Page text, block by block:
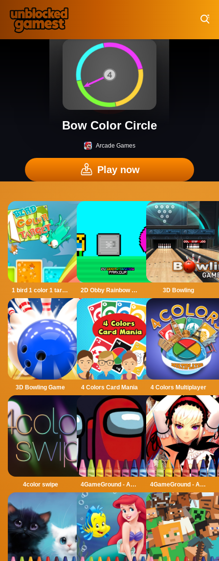
Bow Color Circle
Arcade Games
Play now
1 bird 1 color 1 target 2D Obby Rainbow Parkour 3D Bowling
3D Bowling Game 4 Colors Card Mania 4 Colors Multiplayer
4color swipe 4GameGround - Among Us Coloring 4GameGround - Anime Manga Coloring